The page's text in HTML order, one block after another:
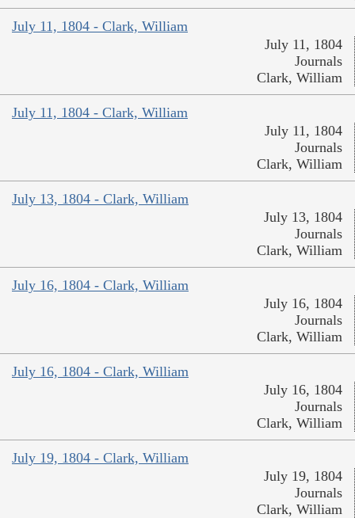
July 11, 1804 - Clark, William
July 11, 1804
Journals
Clark, William
July 11, 1804 - Clark, William
July 11, 1804
Journals
Clark, William
July 13, 1804 - Clark, William
July 13, 1804
Journals
Clark, William
July 16, 1804 - Clark, William
July 16, 1804
Journals
Clark, William
July 16, 1804 - Clark, William
July 16, 1804
Journals
Clark, William
July 19, 1804 - Clark, William
July 19, 1804
Journals
Clark, William